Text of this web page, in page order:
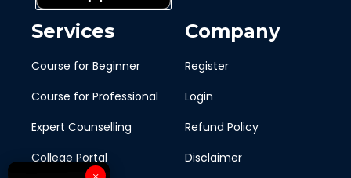
Services
Course for Beginner
Course for Professional
Expert Counselling
College Portal
Company
Register
Login
Refund Policy
Disclaimer